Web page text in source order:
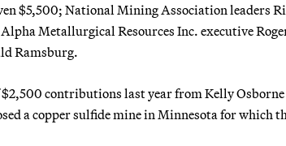
$5,500; National Mining Association leaders
Metallurgical Resources Inc. executive
Ramsburg.
contributions last year from Kelly
a copper sulfide mine in Minnesota for which